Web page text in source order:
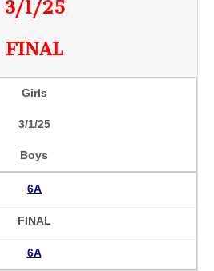
3/1/25
FINAL
Girls
3/1/25
Boys
6A
FINAL
6A